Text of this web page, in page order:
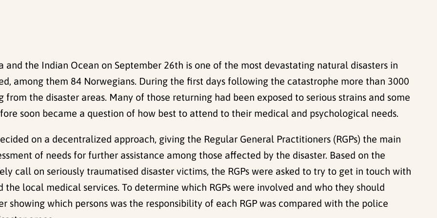
and the Indian Ocean on September 26th is one of the most devastating natural disasters in
among them 84 Norwegians. During the first days following the catastrophe more than 3000
the disaster areas. Many of those returning had been exposed to serious strains and some
soon became a question of how best to attend to their medical and psychological needs.
on a decentralized approach, giving the Regular General Practitioners (RGPs) the main
of needs for further assistance among those affected by the disaster. Based on the
call on seriously traumatised disaster victims, the RGPs were asked to try to get in touch with
local medical services. To determine which RGPs were involved and who they should
showing which persons was the responsibility of each RGP was compared with the police